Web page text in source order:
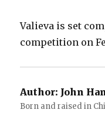
Valieva is set
competition on
Author: John
Born and raised in